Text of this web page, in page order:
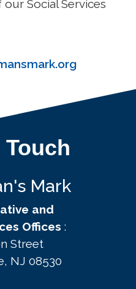
Social Services
Mark
and
Offices :
Street
NJ 08530